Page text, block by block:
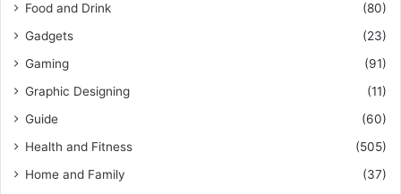
Food and Drink
(80)
Gadgets
(23)
Gaming
(91)
Graphic Designing
(11)
Guide
(60)
Health and Fitness
(505)
Home and Family
(37)